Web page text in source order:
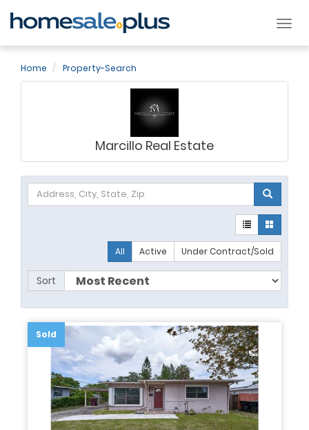
Home Property-Search
Marcillo Real Estate
All Active Under Contract/Sold
Sort
Sold